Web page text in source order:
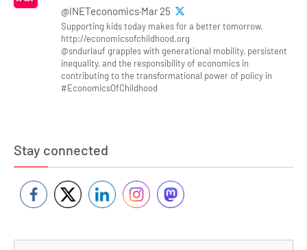
@INETeconomics·Mar 25
Supporting kids today makes for a better tomorrow.
http://economicsofchildhood.org
@sndurlauf grapples with generational mobility, persistent
inequality, and the responsibility of economics in
contributing to the transformational power of policy in
#EconomicsOfChildhood
Stay connected